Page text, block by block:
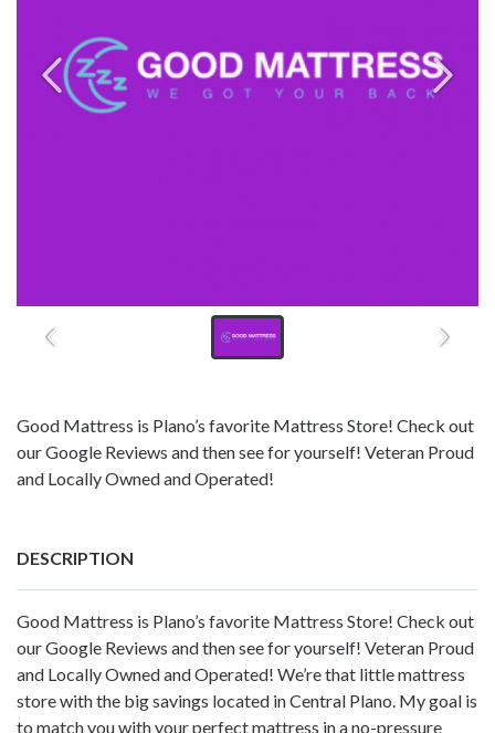
Good Mattress is Plano’s favorite Mattress Store! Check out
our Google Reviews and then see for yourself! Veteran Proud
and Locally Owned and Operated!
DESCRIPTION
Good Mattress is Plano’s favorite Mattress Store! Check out
our Google Reviews and then see for yourself! Veteran Proud
and Locally Owned and Operated! We’re that little mattress
store with the big savings located in Central Plano. My goal is
to match you with your perfect mattress in a no-pressure